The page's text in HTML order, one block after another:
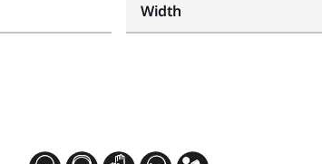
Width